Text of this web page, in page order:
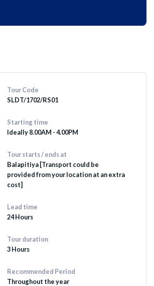
Tour Code
SLDT/1702/RS01
Starting time
Ideally 8.00AM - 4.00PM
Tour starts / ends at
Balapitiya [Transport could be
provided from your location at an extra
cost]
Lead time
24 Hours
Tour duration
3 Hours
Recommended Period
Throughout the year